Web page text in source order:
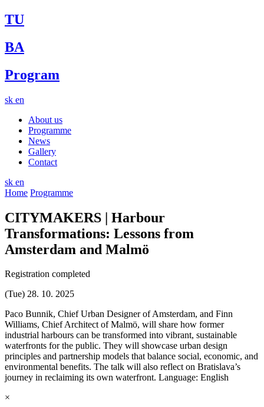
TU
BA
Program
sk en
About us
Programme
News
Gallery
Contact
sk en
Home Programme
CITYMAKERS | Harbour
Transformations: Lessons from
Amsterdam and Malmö
Registration completed
(Tue) 28. 10. 2025
Paco Bunnik, Chief Urban Designer of Amsterdam, and Finn
Williams, Chief Architect of Malmö, will share how former
industrial harbours can be transformed into vibrant, sustainable
waterfronts for the public. They will showcase urban design
principles and partnership models that balance social, economic, and
environmental benefits. The talk will also reflect on Bratislava’s
journey in reclaiming its own waterfront. Language: English
×